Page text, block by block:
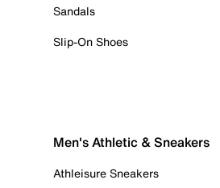
Sandals
Slip-On Shoes
Men's Athletic & Sneakers
Athleisure Sneakers